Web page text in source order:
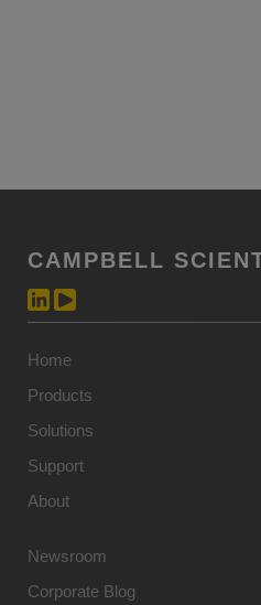
CAMPBELL
Home
Products
Solutions
Support
About
Newsroom
Corporate Blog